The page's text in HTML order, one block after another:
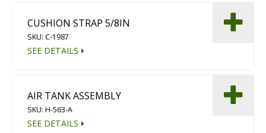
CUSHION STRAP 5/8IN
SKU: C-1987
SEE DETAILS
AIR TANK ASSEMBLY
SKU: H-563-A
SEE DETAILS